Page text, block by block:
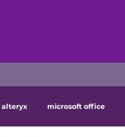
alteryx microsoft office